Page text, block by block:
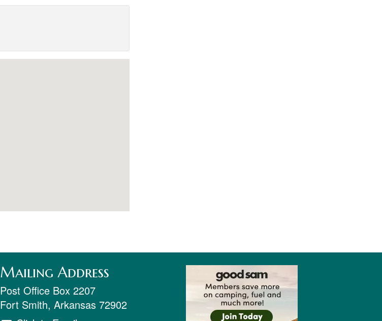
Mailing Address
Post Office Box 2207
Fort Smith, Arkansas 72902